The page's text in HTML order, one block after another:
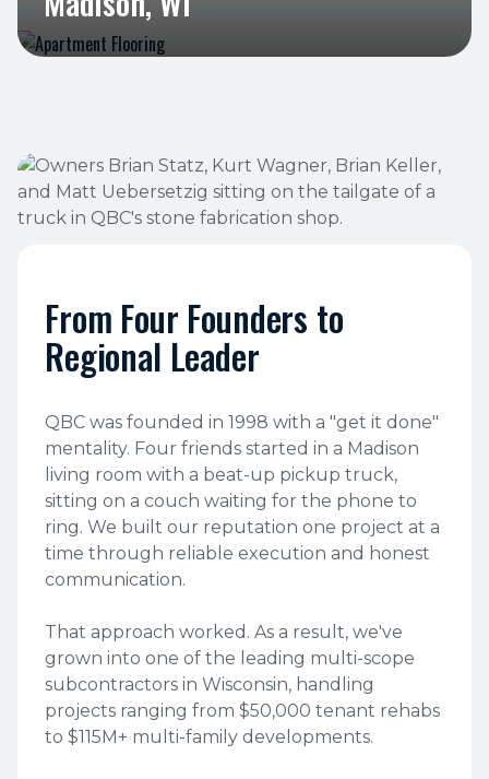
From Four Founders to
Regional Leader
QBC was founded in 1998 with a "get it done"
mentality. Four friends started in a Madison
living room with a beat-up pickup truck,
sitting on a couch waiting for the phone to
ring. We built our reputation one project at a
time through reliable execution and honest
communication.
That approach worked. As a result, we've
grown into one of the leading multi-scope
subcontractors in Wisconsin, handling
projects ranging from $50,000 tenant rehabs
to $115M+ multi-family developments.